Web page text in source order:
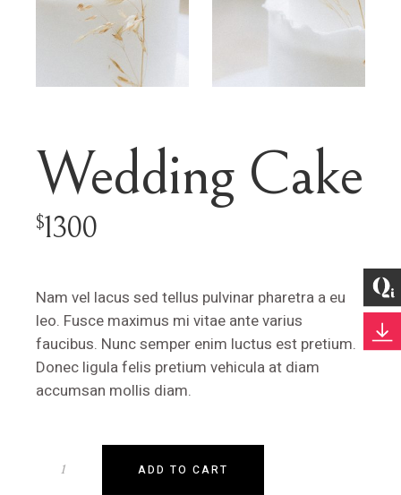
Wedding Cake
$1300
Nam vel lacus sed tellus pulvinar pharetra a eu
leo. Fusce maximus mi vitae ante varius
faucibus. Nunc semper enim luctus est pretium.
Donec ligula felis pretium vehicula at diam
accumsan mollis diam.
ADD TO CART